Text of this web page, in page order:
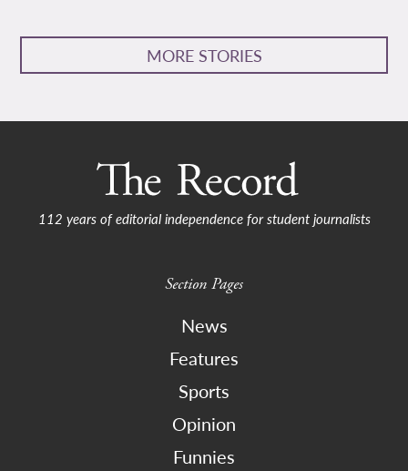
MORE STORIES
112 years of editorial independence for student journalists
Section Pages
News
Features
Sports
Opinion
Funnies